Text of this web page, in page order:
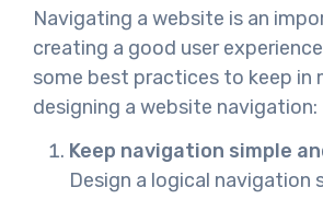
Navigating a website is an
creating a good user
some best practices to keep in
designing a website navigation:
Keep navigation simple
Design a logical